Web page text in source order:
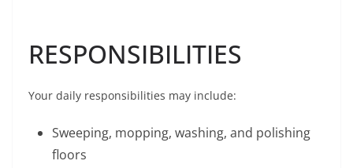
RESPONSIBILITIES
Your daily responsibilities may include:
Sweeping, mopping, washing, and polishing
floors